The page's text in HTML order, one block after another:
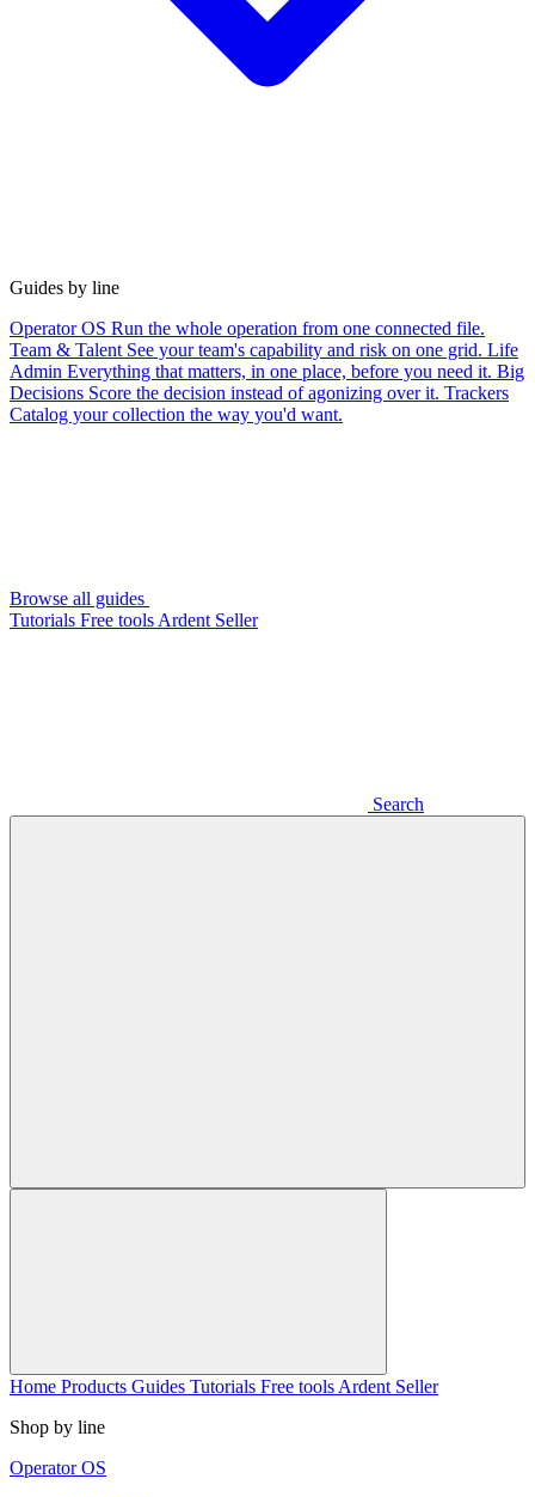
Guides by line
Operator OS Run the whole operation from one connected file.
Team & Talent See your team's capability and risk on one grid. Life
Admin Everything that matters, in one place, before you need it. Big
Decisions Score the decision instead of agonizing over it. Trackers
Catalog your collection the way you'd want.
Browse all guides
Tutorials Free tools Ardent Seller
Search
Home Products Guides Tutorials Free tools Ardent Seller
Shop by line
Operator OS